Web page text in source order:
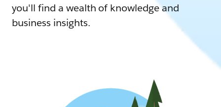
you'll find a wealth of knowledge and
business insights.